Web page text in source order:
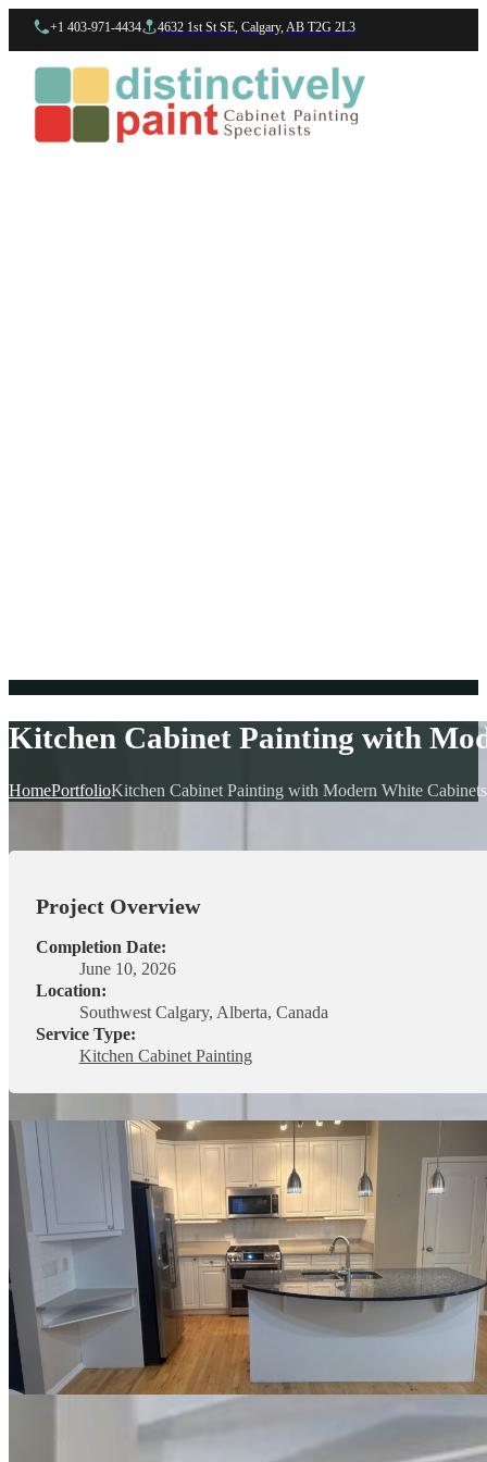
+1 403-971-4434 4632 1st St SE, Calgary, AB T2G 2L3
Kitchen Cabinet Painting with
HomePortfolioKitchen Cabinet Painting with Modern White
Project Overview
Completion Date:
June 10, 2026
Location:
Southwest Calgary, Alberta, Canada
Service Type:
Kitchen Cabinet Painting
This project in Central Calgary featured a
full kitchen cabinet
their kitchen, adding a rich dark accent colour to the island and